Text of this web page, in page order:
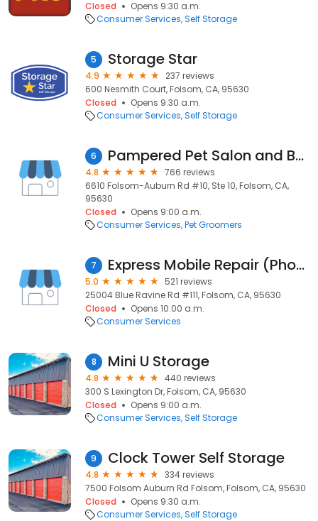
Closed
Opens 9:30 a.m.
Consumer Services Self Storage
5 Storage Star
4.9
237 reviews
600 Nesmith Court, Folsom, CA, 95630
Closed
Opens 9:30 a.m.
Consumer Services Self Storage
6 Pampered Pet Salon and Boutique
4.8
766 reviews
6610 Folsom-Auburn Rd #10, Ste 10, Folsom, CA,
95630
Closed
Opens 9:00 a.m.
Consumer Services Pet Groomers
7 Express Mobile Repair (Phones - Computers - Tablets & More)
5.0
521 reviews
25004 Blue Ravine Rd #111, Folsom, CA, 95630
Closed
Opens 10:00 a.m.
Consumer Services
8 Mini U Storage
4.8
440 reviews
300 S Lexington Dr, Folsom, CA, 95630
Closed
Opens 9:00 a.m.
Consumer Services Self Storage
9 Clock Tower Self Storage
4.8
334 reviews
7500 Folsom Auburn Rd Folsom, Folsom, CA, 95630
Closed
Opens 9:30 a.m.
Consumer Services Self Storage